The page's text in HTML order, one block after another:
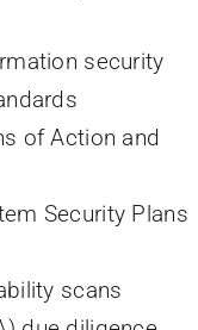
security
of Action and
Security Plans
scans